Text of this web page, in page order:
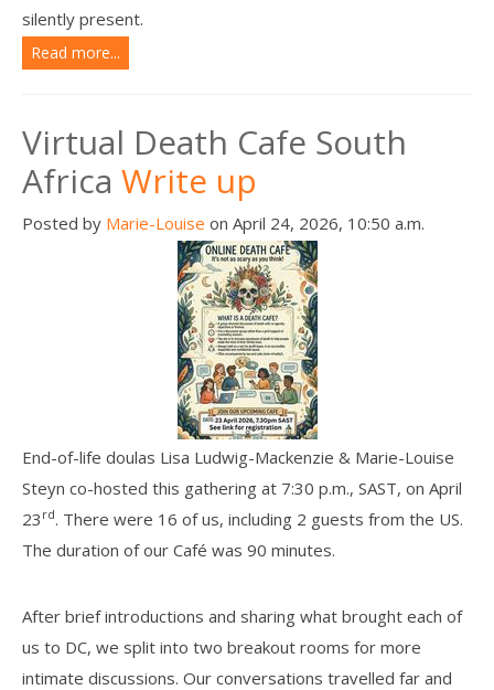
silently present.
Read more...
Virtual Death Cafe South
Africa Write up
Posted by Marie-Louise on April 24, 2026, 10:50 a.m.
End-of-life doulas Lisa Ludwig-Mackenzie & Marie-Louise
Steyn co-hosted this gathering at 7:30 p.m., SAST, on April
23 rd. There were 16 of us, including 2 guests from the US.
The duration of our Café was 90 minutes.
After brief introductions and sharing what brought each of
us to DC, we split into two breakout rooms for more
intimate discussions. Our conversations travelled far and